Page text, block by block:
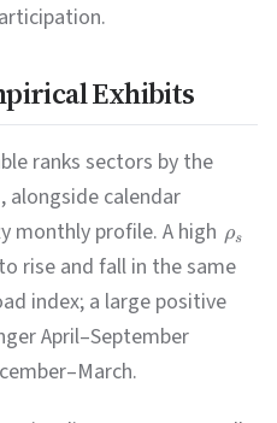
Exhibits
ranks sectors by the
, alongside calendar
monthly profile. A high ρs
rise and fall in the same
index; a large positive
April–September